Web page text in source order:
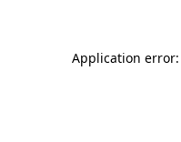
Application